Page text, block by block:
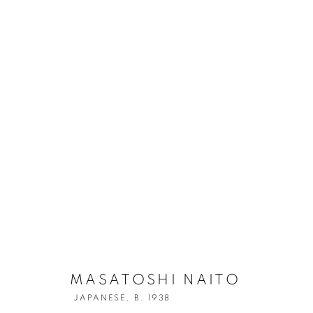
JAPANESE,B. 1938
MASATOSHI NAITO
JAPANESE, B. 1938